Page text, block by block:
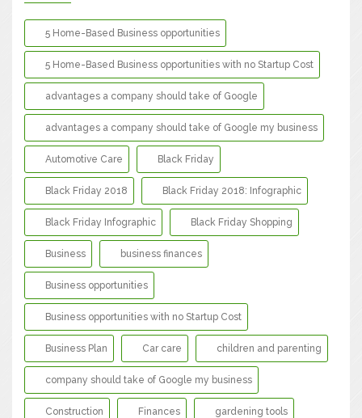
5 Home-Based Business opportunities
5 Home-Based Business opportunities with no Startup Cost
advantages a company should take of Google
advantages a company should take of Google my business
Automotive Care Black Friday
Black Friday 2018 Black Friday 2018: Infographic
Black Friday Infographic Black Friday Shopping
Business business finances
Business opportunities
Business opportunities with no Startup Cost
Business Plan Car care children and parenting
company should take of Google my business
Construction Finances gardening tools